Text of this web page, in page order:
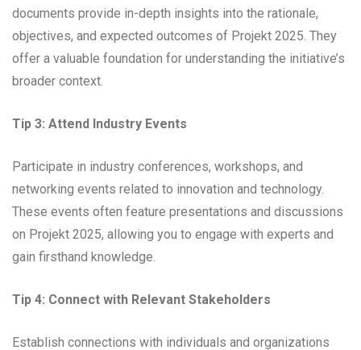
documents provide in-depth insights into the rationale,
objectives, and expected outcomes of Projekt 2025. They
offer a valuable foundation for understanding the initiative’s
broader context.
Tip 3: Attend Industry Events
Participate in industry conferences, workshops, and
networking events related to innovation and technology.
These events often feature presentations and discussions
on Projekt 2025, allowing you to engage with experts and
gain firsthand knowledge.
Tip 4: Connect with Relevant Stakeholders
Establish connections with individuals and organizations